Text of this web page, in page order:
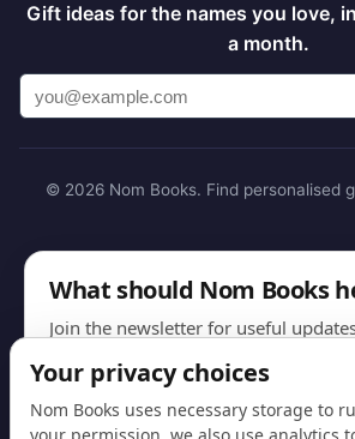
Gift ideas for the names you love,
a month.
© 2026 Nom Books. Find personalised